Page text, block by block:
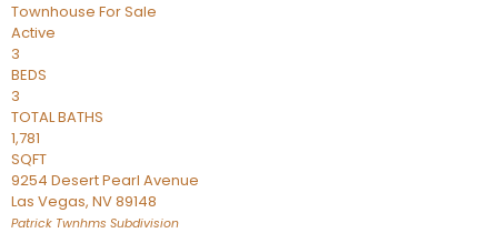
Townhouse For Sale
Active
3
BEDS
3
TOTAL BATHS
1,781
SQFT
9254 Desert Pearl Avenue
Las Vegas, NV89148
Patrick Twnhms Subdivision